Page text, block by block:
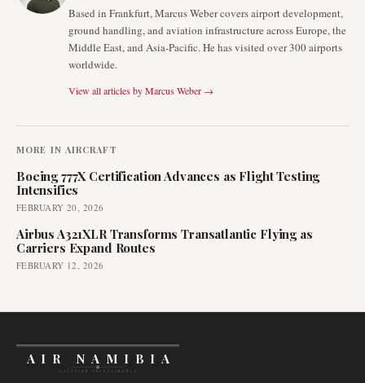
Based in Frankfurt, Marcus Weber covers airport development,
ground handling, and aviation infrastructure across Europe, the
Middle East, and Asia-Pacific. He has visited over 300 airports
worldwide.
View all articles byMarcus Weber →
MORE IN AIRCRAFT
Boeing 777X Certification Advances as Flight Testing
Intensifies
FEBRUARY 20, 2026
Airbus A321XLR Transforms Transatlantic Flying as
Carriers Expand Routes
FEBRUARY 12, 2026
AIR NAMIBIA
AVIATION INTELLIGENCE